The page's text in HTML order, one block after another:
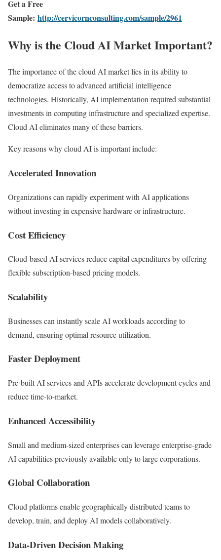
Get a Free
Sample: http://cervicornconsulting.com/sample/2961
Why is the Cloud AI Market Important?
The importance of the cloud AI market lies in its ability to
democratize access to advanced artificial intelligence
technologies. Historically, AI implementation required substantial
investments in computing infrastructure and specialized expertise.
Cloud AI eliminates many of these barriers.
Key reasons why cloud AI is important include:
Accelerated Innovation
Organizations can rapidly experiment with AI applications
without investing in expensive hardware or infrastructure.
Cost Efficiency
Cloud-based AI services reduce capital expenditures by offering
flexible subscription-based pricing models.
Scalability
Businesses can instantly scale AI workloads according to
demand, ensuring optimal resource utilization.
Faster Deployment
Pre-built AI services and APIs accelerate development cycles and
reduce time-to-market.
Enhanced Accessibility
Small and medium-sized enterprises can leverage enterprise-grade
AI capabilities previously available only to large corporations.
Global Collaboration
Cloud platforms enable geographically distributed teams to
develop, train, and deploy AI models collaboratively.
Data-Driven Decision Making